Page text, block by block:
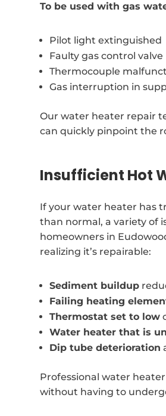
To be used with gas
Pilot light extinguished
Faulty gas control valve
Thermocouple
Gas interruption in
Our water heater repair
can quickly pinpoint the
Insufficient Hot
If your water heater has
than normal, a variety of
homeowners in
realizing it’s repairable:
Sediment buildup
Failing heating
Thermostat set to low
Water heater that is
Dip tube deterioration
Professional water
without having to